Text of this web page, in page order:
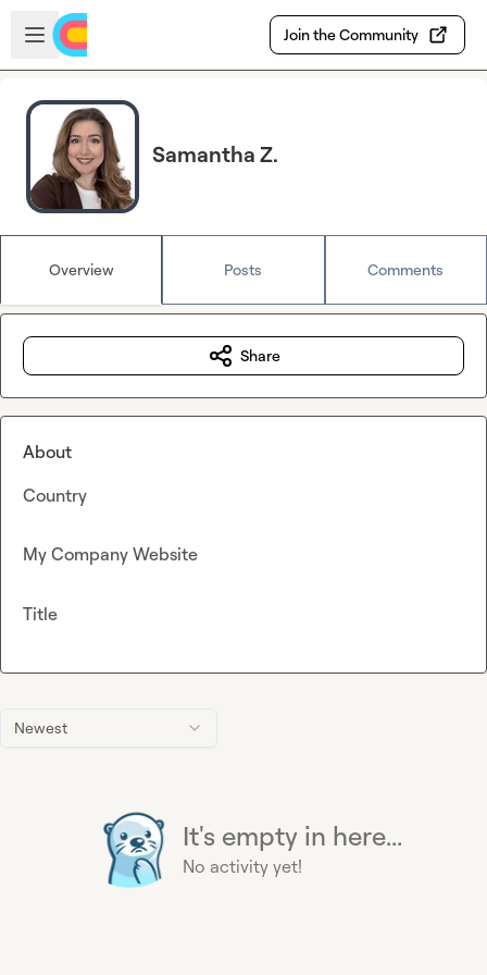
Skip to main content
Open sidebar
Join the Community
Samantha Z.
Overview Posts Comments
Newest
It's empty in here...
No activity yet!
Share
About
Country
My Company Website
Title